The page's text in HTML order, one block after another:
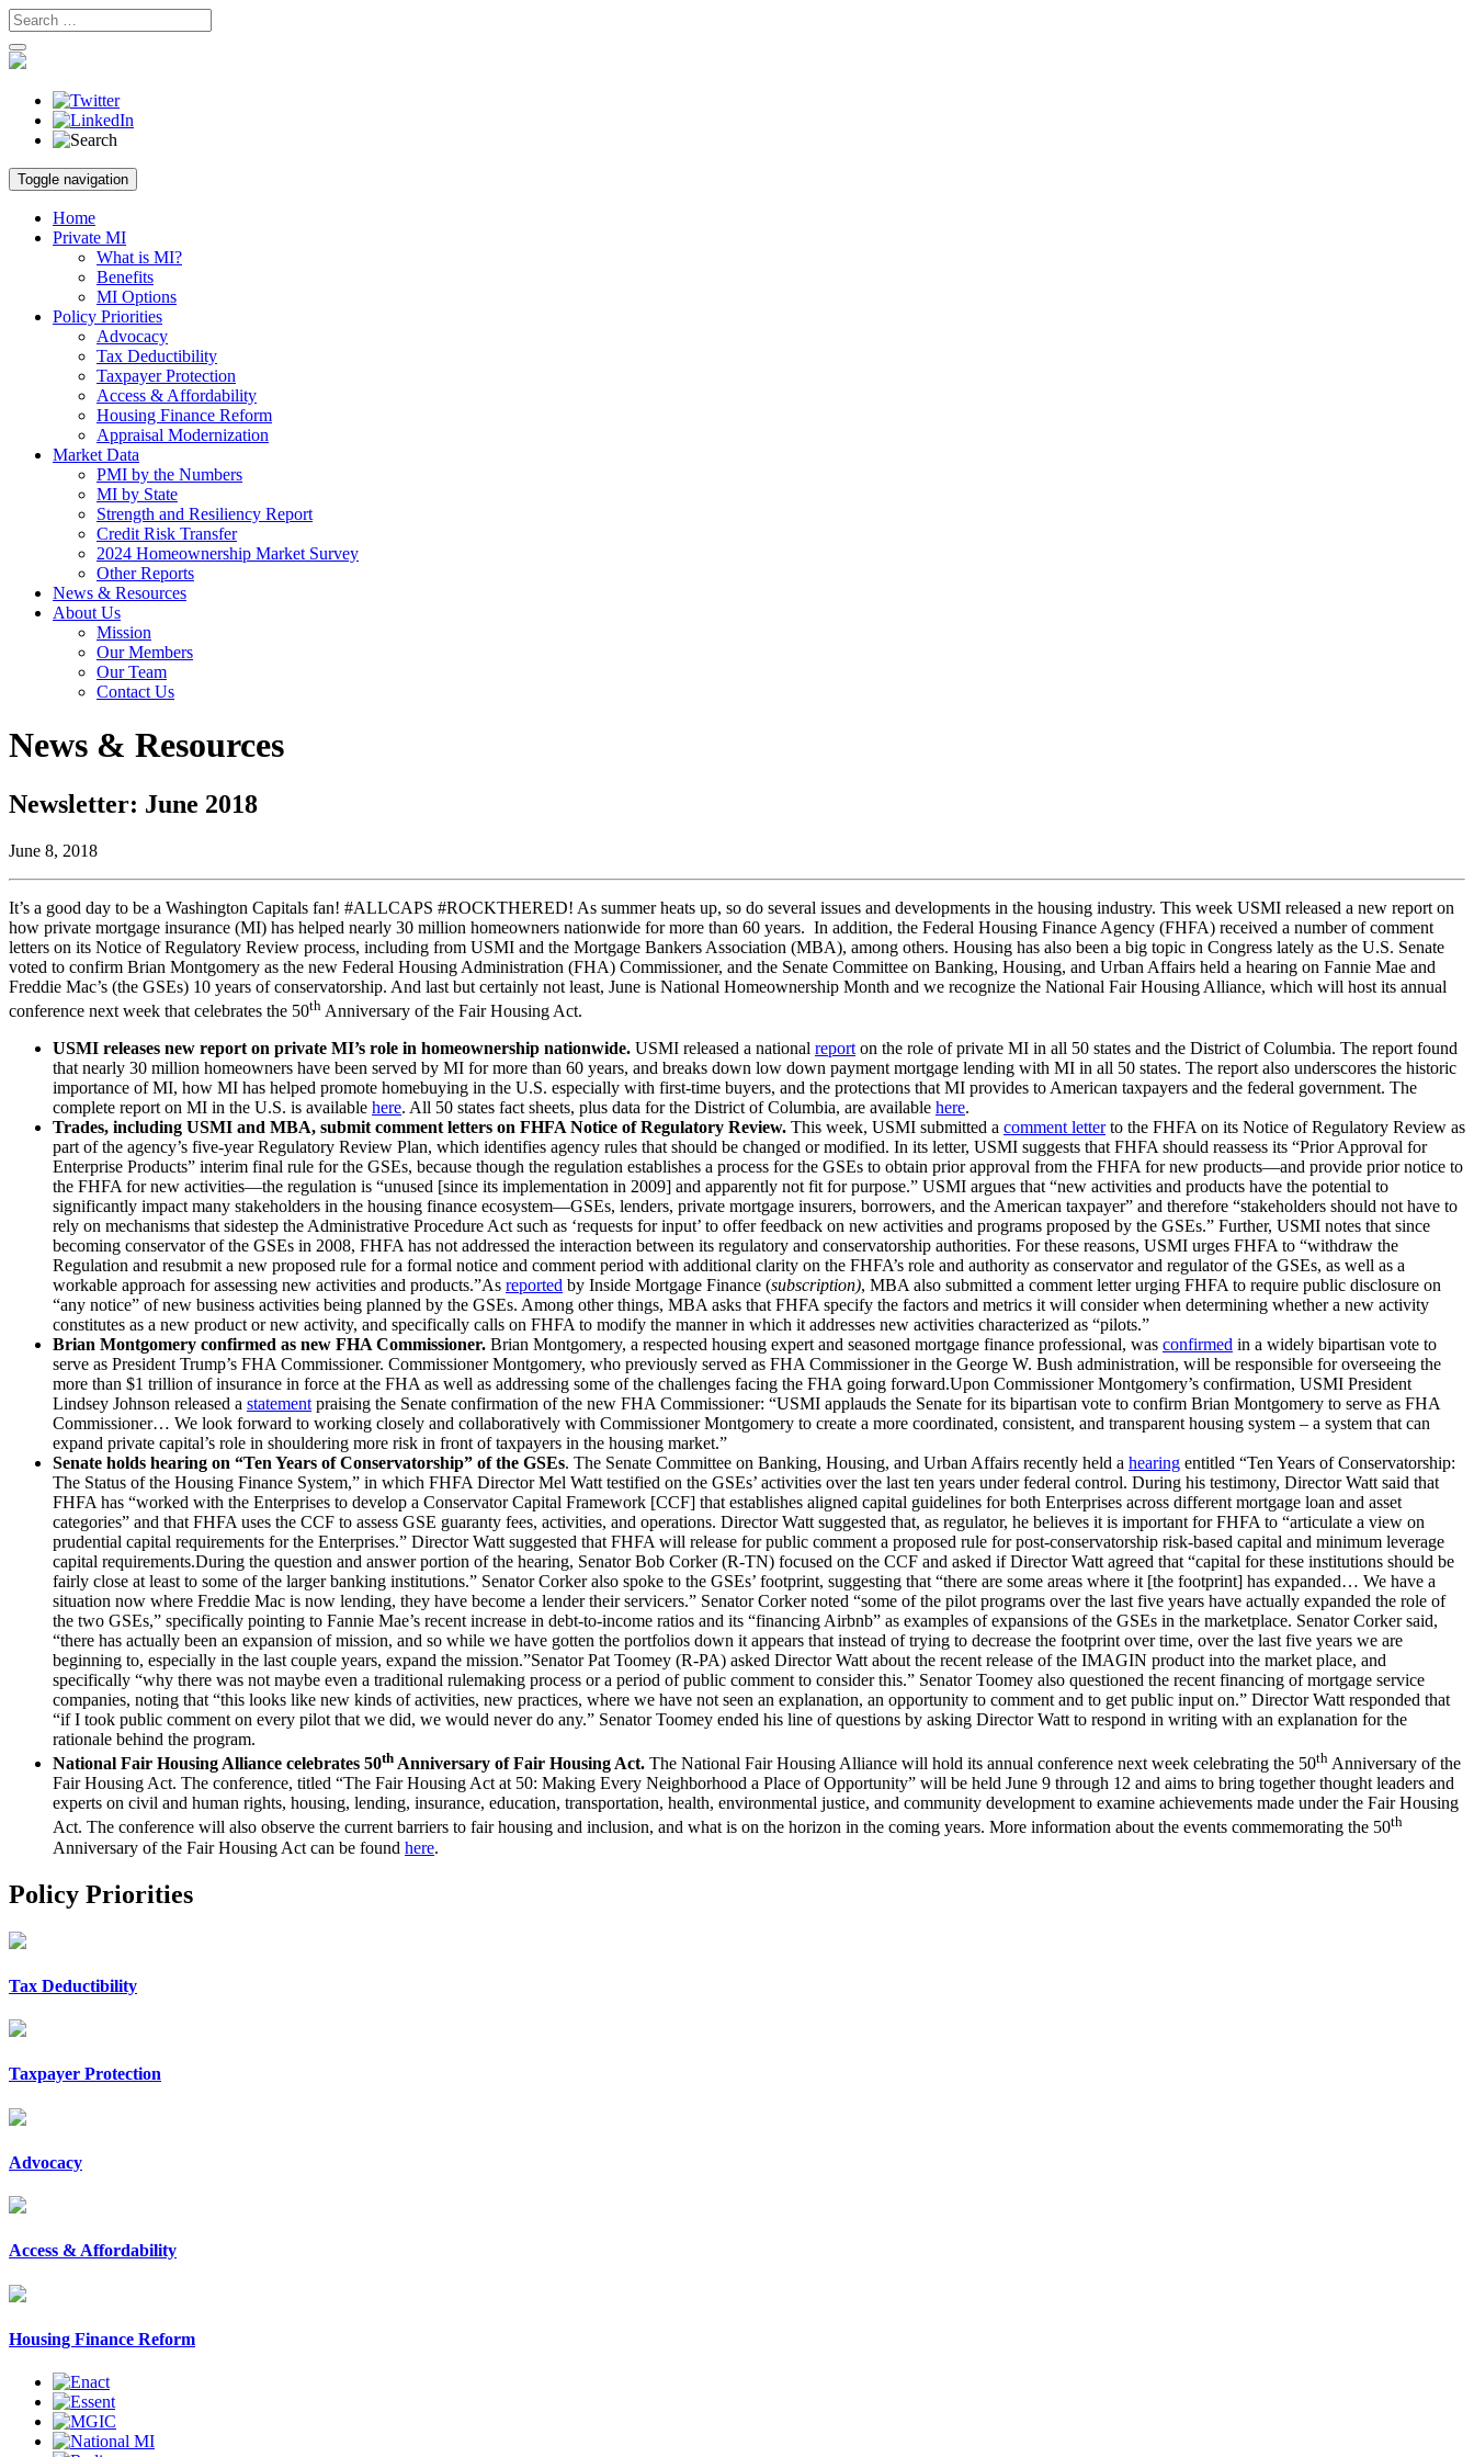
Skip
to
content
Toggle navigation
Home
Private MI
What is MI?
Benefits
MI Options
Policy Priorities
Advocacy
Tax Deductibility
Taxpayer Protection
Access & Affordability
Housing Finance Reform
Appraisal Modernization
Market Data
PMI by the Numbers
MI by State
Strength and Resiliency Report
Credit Risk Transfer
2024 Homeownership Market Survey
Other Reports
News & Resources
About Us
Mission
Our Members
Our Team
Contact Us
News & Resources
Newsletter: June 2018
June 8, 2018
It’s a good day to be a Washington Capitals fan! #ALLCAPS #ROCKTHERED! As summer heats up, so do several issues and developments in the housing industry. This week USMI released a new report on
how private mortgage insurance (MI) has helped nearly 30 million homeowners nationwide for more than 60 years. In addition, the Federal Housing Finance Agency (FHFA) received a number of comment
letters on its Notice of Regulatory Review process, including from USMI and the Mortgage Bankers Association (MBA), among others. Housing has also been a big topic in Congress lately as the U.S. Senate
voted to confirm Brian Montgomery as the new Federal Housing Administration (FHA) Commissioner, and the Senate Committee on Banking, Housing, and Urban Affairs held a hearing on Fannie Mae and
Freddie Mac’s (the GSEs) 10 years of conservatorship. And last but certainly not least, June is National Homeownership Month and we recognize the National Fair Housing Alliance, which will host its annual
conference next week that celebrates the 50th Anniversary of the Fair Housing Act.
USMI releases new report on private MI’s role in homeownership nationwide. USMI released a national report on the role of private MI in all 50 states and the District of Columbia. The report found
that nearly 30 million homeowners have been served by MI for more than 60 years, and breaks down low down payment mortgage lending with MI in all 50 states. The report also underscores the historic
importance of MI, how MI has helped promote homebuying in the U.S. especially with first-time buyers, and the protections that MI provides to American taxpayers and the federal government. The
complete report on MI in the U.S. is available here. All 50 states fact sheets, plus data for the District of Columbia, are available here.
Trades, including USMI and MBA, submit comment letters on FHFA Notice of Regulatory Review. This week, USMI submitted a comment letterto the FHFA on its Notice of Regulatory Review as
part of the agency’s five-year Regulatory Review Plan, which identifies agency rules that should be changed or modified. In its letter, USMI suggests that FHFA should reassess its “Prior Approval for
Enterprise Products” interim final rule for the GSEs, because though the regulation establishes a process for the GSEs to obtain prior approval from the FHFA for new products—and provide prior notice to
the FHFA for new activities—the regulation is “unused [since its implementation in 2009] and apparently not fit for purpose.” USMI argues that “new activities and products have the potential to
significantly impact many stakeholders in the housing finance ecosystem—GSEs, lenders, private mortgage insurers, borrowers, and the American taxpayer” and therefore “stakeholders should not have to
rely on mechanisms that sidestep the Administrative Procedure Act such as ‘requests for input’ to offer feedback on new activities and programs proposed by the GSEs.” Further, USMI notes that since
becoming conservator of the GSEs in 2008, FHFA has not addressed the interaction between its regulatory and conservatorship authorities. For these reasons, USMI urges FHFA to “withdraw the
Regulation and resubmit a new proposed rule for a formal notice and comment period with additional clarity on the FHFA’s role and authority as conservator and regulator of the GSEs, as well as a
workable approach for assessing new activities and products.”As reported by Inside Mortgage Finance (subscription), MBA also submitted a comment letter urging FHFA to require public disclosure on
“any notice” of new business activities being planned by the GSEs. Among other things, MBA asks that FHFA specify the factors and metrics it will consider when determining whether a new activity
constitutes as a new product or new activity, and specifically calls on FHFA to modify the manner in which it addresses new activities characterized as “pilots.”
Brian Montgomery confirmed as new FHA Commissioner. Brian Montgomery, a respected housing expert and seasoned mortgage finance professional, was confirmed in a widely bipartisan vote to
serve as President Trump’s FHA Commissioner. Commissioner Montgomery, who previously served as FHA Commissioner in the George W. Bush administration, will be responsible for overseeing the
more than $1 trillion of insurance in force at the FHA as well as addressing some of the challenges facing the FHA going forward.Upon Commissioner Montgomery’s confirmation, USMI President
Lindsey Johnson released a statement praising the Senate confirmation of the new FHA Commissioner: “USMI applauds the Senate for its bipartisan vote to confirm Brian Montgomery to serve as FHA
Commissioner… We look forward to working closely and collaboratively with Commissioner Montgomery to create a more coordinated, consistent, and transparent housing system – a system that can
expand private capital’s role in shouldering more risk in front of taxpayers in the housing market.”
Senate holds hearing on “Ten Years of Conservatorship” of the GSEs. The Senate Committee on Banking, Housing, and Urban Affairs recently held a hearing entitled “Ten Years of Conservatorship:
The Status of the Housing Finance System,” in which FHFA Director Mel Watt testified on the GSEs’ activities over the last ten years under federal control. During his testimony, Director Watt said that
FHFA has “worked with the Enterprises to develop a Conservator Capital Framework [CCF] that establishes aligned capital guidelines for both Enterprises across different mortgage loan and asset
categories” and that FHFA uses the CCF to assess GSE guaranty fees, activities, and operations. Director Watt suggested that, as regulator, he believes it is important for FHFA to “articulate a view on
prudential capital requirements for the Enterprises.” Director Watt suggested that FHFA will release for public comment a proposed rule for post-conservatorship risk-based capital and minimum leverage
capital requirements.During the question and answer portion of the hearing, Senator Bob Corker (R-TN) focused on the CCF and asked if Director Watt agreed that “capital for these institutions should be
fairly close at least to some of the larger banking institutions.” Senator Corker also spoke to the GSEs’ footprint, suggesting that “there are some areas where it [the footprint] has expanded… We have a
situation now where Freddie Mac is now lending, they have become a lender their servicers.” Senator Corker noted “some of the pilot programs over the last five years have actually expanded the role of
the two GSEs,” specifically pointing to Fannie Mae’s recent increase in debt-to-income ratios and its “financing Airbnb” as examples of expansions of the GSEs in the marketplace. Senator Corker said,
“there has actually been an expansion of mission, and so while we have gotten the portfolios down it appears that instead of trying to decrease the footprint over time, over the last five years we are
beginning to, especially in the last couple years, expand the mission.”Senator Pat Toomey (R-PA) asked Director Watt about the recent release of the IMAGIN product into the market place, and
specifically “why there was not maybe even a traditional rulemaking process or a period of public comment to consider this.” Senator Toomey also questioned the recent financing of mortgage service
companies, noting that “this looks like new kinds of activities, new practices, where we have not seen an explanation, an opportunity to comment and to get public input on.” Director Watt responded that
“if I took public comment on every pilot that we did, we would never do any.” Senator Toomey ended his line of questions by asking Director Watt to respond in writing with an explanation for the
rationale behind the program.
National Fair Housing Alliance celebrates 50th Anniversary of Fair Housing Act. The National Fair Housing Alliance will hold its annual conference next week celebrating the 50th Anniversary of the
Fair Housing Act. The conference, titled “The Fair Housing Act at 50: Making Every Neighborhood a Place of Opportunity” will be held June 9 through 12 and aims to bring together thought leaders and
experts on civil and human rights, housing, lending, insurance, education, transportation, health, environmental justice, and community development to examine achievements made under the Fair Housing
Act. The conference will also observe the current barriers to fair housing and inclusion, and what is on the horizon in the coming years. More information about the events commemorating the 50th
Anniversary of the Fair Housing Act can be found here.
Policy Priorities
Tax Deductibility
Taxpayer Protection
Advocacy
Access & Affordability
Housing Finance Reform